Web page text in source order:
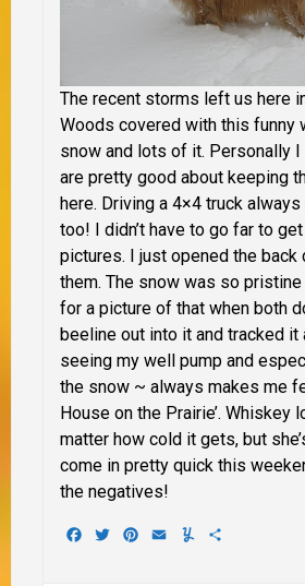
The recent storms left us here
Woods covered with this funny
snow and lots of it. Personally I
are pretty good about keeping
here. Driving a 4×4 truck
too! I didn’t have to go far to
pictures. I just opened the back
them. The snow was so
for a picture of that when both
beeline out into it and tracked it
seeing my well pump and
the snow ~ always makes me
House on the Prairie’. Whiskey
matter how cold it gets, but
come in pretty quick this
the negatives!
Facebook
TwitterPinterest
EmailYummly